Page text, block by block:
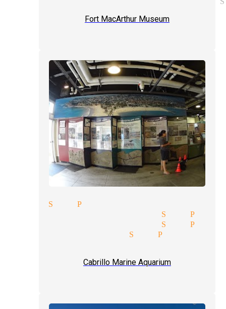
Fort MacArthur Museum
San Pedro
magician San
quote magician San
magician San Pedro
Cabrillo Marine Aquarium